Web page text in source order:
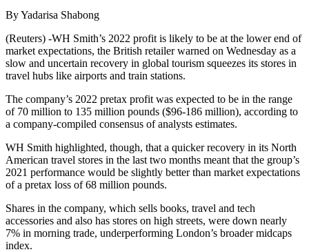
By Yadarisa Shabong
(Reuters) -WH Smith’s 2022 profit is likely to be at the lower end of
market expectations, the British retailer warned on Wednesday as a
slow and uncertain recovery in global tourism squeezes its stores in
travel hubs like airports and train stations.
The company’s 2022 pretax profit was expected to be in the range
of 70 million to 135 million pounds ($96-186 million), according to
a company-compiled consensus of analysts estimates.
WH Smith highlighted, though, that a quicker recovery in its North
American travel stores in the last two months meant that the group’s
2021 performance would be slightly better than market expectations
of a pretax loss of 68 million pounds.
Shares in the company, which sells books, travel and tech
accessories and also has stores on high streets, were down nearly
7% in morning trade, underperforming London’s broader midcaps
index.